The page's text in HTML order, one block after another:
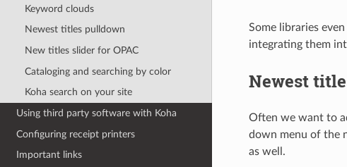
Keyword clouds
Newest titles pulldown
New titles slider for OPAC
Cataloging and searching by color
Koha search on your site
Using third party software with Koha
Configuring receipt printers
Important links
Some libraries
integrating them
Newest
Often we want to
down menu of the
as well.